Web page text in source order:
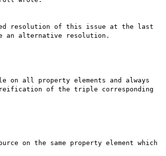
resolution of this issue at the last
an alternative resolution.
all property elements and always
of the triple corresponding
on the same property element which